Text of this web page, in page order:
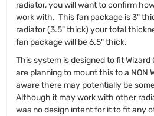
radiator, you will want to confirm
work with. This fan package is 3"
radiator (3.5" thick) your total
fan package will be 6.5" thick.
This system is designed to fit
are planning to mount this to a NON
aware there may potentially be
Although it may work with other
was no design intent for it to fit any